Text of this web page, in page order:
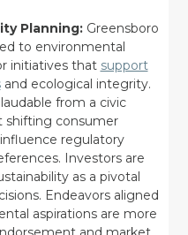
Planning: Greensboro
to environmental
initiatives that support
and ecological integrity.
from a civic
shifting consumer
regulatory
Investors are
as a pivotal
Endeavors aligned
aspirations are more